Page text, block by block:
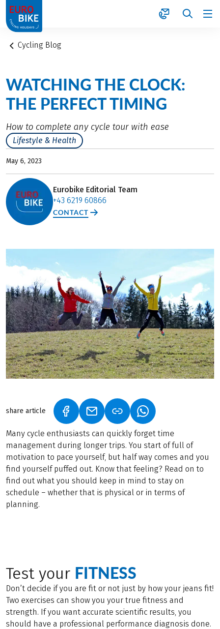
1
Cycling Blog
WATCHING THE CLOCK:
THE PERFECT TIMING
How to complete any cycle tour with ease
Lifestyle & Health
May 6, 2023
Eurobike Editorial Team
+43 6219 60866
CONTACT
share article (LINK OPENS IN A NEW TAB)
(LINK OPENS IN A NEW TAB)
(LINK OPENS IN A
Many cycle enthusiasts can quickly forget time
management during longer trips. You start of full of
motivation to pace yourself, but half way comes and you
find yourself puffed out. Know that feeling? Read on to
find out what you should keep in mind to stay on
schedule – whether that is physical or in terms of
planning.
Test your FITNESS
Don’t decide if you are fit or not just by how your jeans fit!
Two exercises can show you your true fitness and
strength. If you want accurate scientific results, you
should have a professional performance diagnosis done.